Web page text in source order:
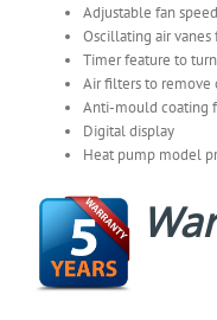
Adjustable fan
Oscillating air
Timer feature to
Air filters to remove
Anti-mould coating
Digital display
Heat pump model